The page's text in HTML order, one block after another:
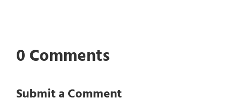
0 Comments
Submit a Comment